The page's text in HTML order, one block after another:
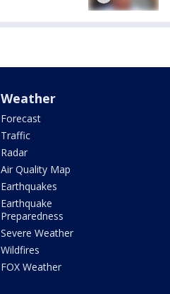
Weather
Forecast
Traffic
Radar
Air Quality Map
Earthquakes
Earthquake
Preparedness
Severe Weather
Wildfires
FOX Weather